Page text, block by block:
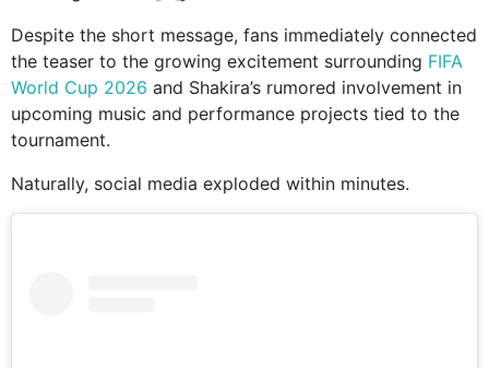
Despite the short message, fans immediately connected
the teaser to the growing excitement surrounding FIFA
World Cup 2026 and Shakira’s rumored involvement in
upcoming music and performance projects tied to the
tournament.
Naturally, social media exploded within minutes.